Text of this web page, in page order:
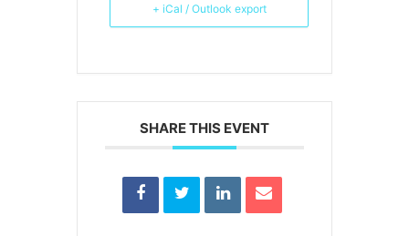
+ iCal / Outlook export
SHARE THIS EVENT